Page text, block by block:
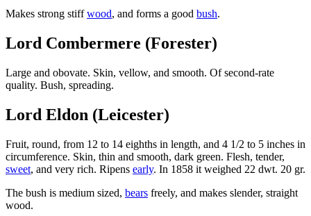
Makes strong stiffwood, and forms a good bush.
Lord Combermere (Forester)
Large and obovate. Skin, vellow, and smooth. Of second-rate
quality. Bush, spreading.
Lord Eldon (Leicester)
Fruit, round, from 12 to 14 eighths in length, and 4 1/2 to 5 inches in
circumference. Skin, thin and smooth, dark green. Flesh, tender,
sweet, and very rich. Ripens early. In 1858 it weighed 22 dwt. 20 gr.
The bush is medium sized, bears freely, and makes slender, straight
wood.